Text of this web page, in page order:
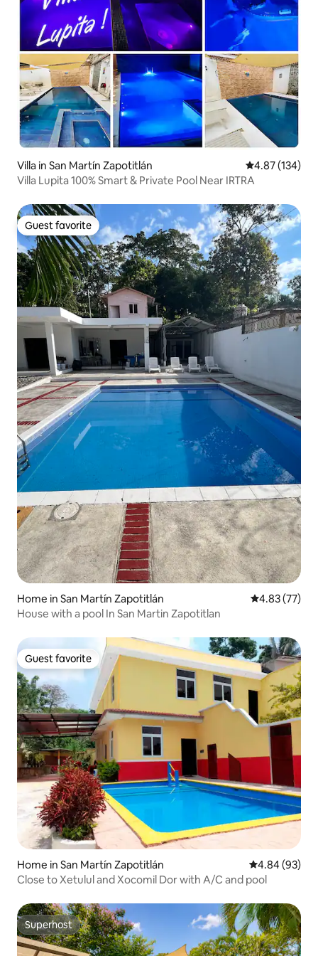
Villa in San Martín Zapotitlán 4.87 out of 5
4.87 (134)
Villa Lupita 100% Smart & Private Pool Near IRTRA
Guest favorite
Guest favorite
Home in San Martín Zapotitlán 4.83 out of 5
4.83 (77)
House with a pool In San Martin Zapotitlan
Guest favorite
Guest favorite
Home in San Martín Zapotitlán 4.84 out of 5
4.84 (93)
Close to Xetulul and Xocomil Dor with A/C and pool
Superhost
Superhost